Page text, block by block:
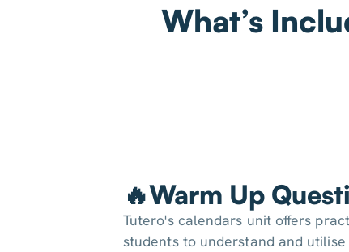
What’s
🔥Warm Up
Tutero's calendars unit offers
students to understand and